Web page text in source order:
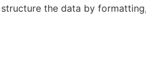
the data by